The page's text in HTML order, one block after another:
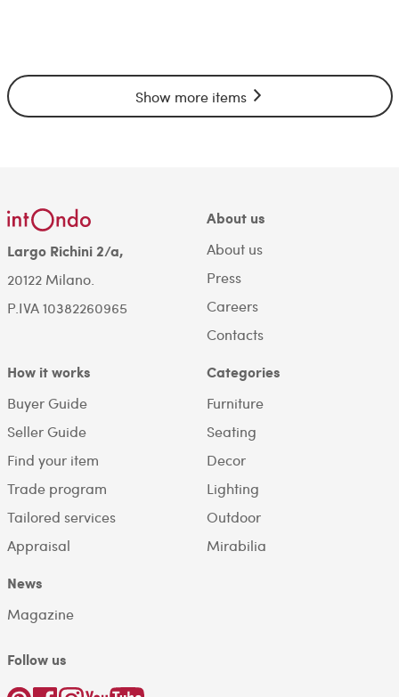
Show more items
Largo Richini 2/a,
20122 Milano.
P.IVA 10382260965
About us
About us
Press
Careers
Contacts
How it works
Buyer Guide
Seller Guide
Find your item
Trade program
Tailored services
Appraisal
Categories
Furniture
Seating
Decor
Lighting
Outdoor
Mirabilia
News
Magazine
Follow us